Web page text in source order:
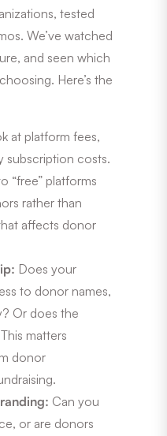
tested
We’ve watched
and seen which
Here’s the
at platform fees,
subscription costs.
“free” platforms
rather than
affects donor
Does your
to donor names,
Or does the
matters
donor
Can you
or are donors